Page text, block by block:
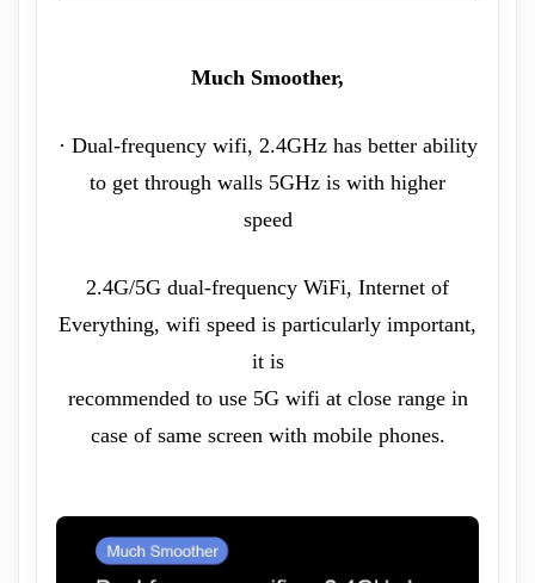
Much Smoother,
· Dual-frequency wifi, 2.4GHz has better ability
to get through walls 5GHz is with higher
speed
2.4G/5G dual-frequency WiFi, Internet of
Everything, wifi speed is particularly important,
it is
recommended to use 5G wifi at close range in
case of same screen with mobile phones.